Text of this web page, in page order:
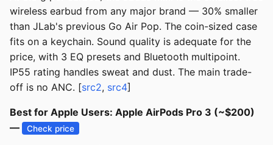
wireless earbud from any major brand — 30% smaller
than JLab's previous Go Air Pop. The coin-sized case
fits on a keychain. Sound quality is adequate for the
price, with 3 EQ presets and Bluetooth multipoint.
IP55 rating handles sweat and dust. The main trade-
off is no ANC. [src2, src4]
Best for Apple Users: Apple AirPods Pro 3 (~$200)
—
Check price